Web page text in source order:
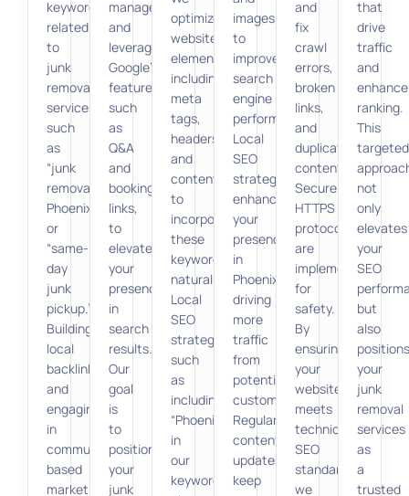
keywords
related
to
junk
removal
services,
such
as
“junk
removal
Phoenix”
or
“same-
day
junk
pickup.”
Building
local
backlinks
and
engaging
in
community-
based
marketing
management
and
leveraging
Google’s
features,
such
as
Q&A
and
booking
links,
to
elevate
your
presence
in
search
results.
Our
goal
is
to
position
your
junk
optimize
website
elements,
including
meta
tags,
headers,
and
content,
to
incorporate
these
keywords
naturally.
Local
SEO
strategies,
such
as
including
“Phoenix”
in
our
keyword
images
to
improve
search
engine
performance.
Local
SEO
strategies
enhance
your
presence
in
Phoenix,
driving
more
traffic
from
potential
customers.
Regular
content
updates
keep
and
fix
crawl
errors,
broken
links,
and
duplicate
content.
Secure
HTTPS
protocols
are
implemented
for
safety.
By
ensuring
your
website
meets
technical
SEO
standards,
we
that
drive
traffic
and
enhance
ranking.
This
targeted
not
only
elevates
your
SEO
but
also
positions
your
junk
removal
services
as
a
trusted